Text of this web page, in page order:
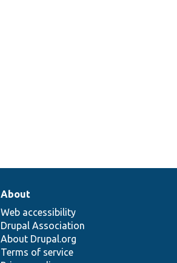
About
Web accessibility
Drupal Association
About Drupal.org
Terms of service